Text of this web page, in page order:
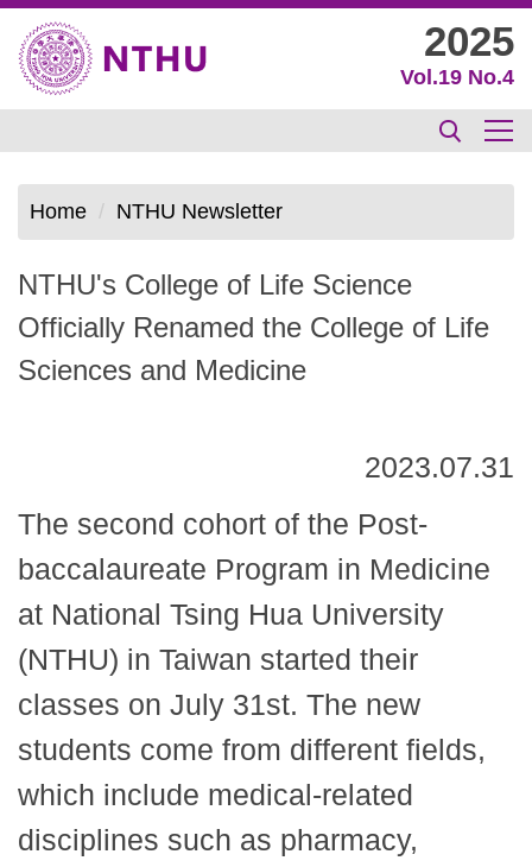
Jump
to
the
main
content
block
2025
Vol.19 No.4
Home NTHU Newsletter
NTHU's College of Life Science
Officially Renamed the College of Life
Sciences and Medicine
2023.07.31
The second cohort of the Post-
baccalaureate Program in Medicine
at National Tsing Hua University
(NTHU) in Taiwan started their
classes on July 31st. The new
students come from different fields,
which include medical-related
disciplines such as pharmacy,